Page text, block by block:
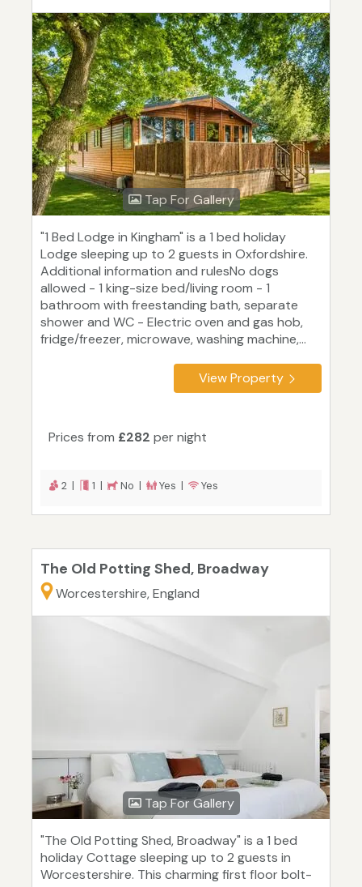
Tap For Gallery
"1 Bed Lodge in Kingham" is a 1 bed holiday
Lodge sleeping up to 2 guests in Oxfordshire.
Additional information and rulesNo dogs
allowed - 1 king-size bed/living room - 1
bathroom with freestanding bath, separate
shower and WC - Electric oven and gas hob,
fridge/freezer, microwave, washing machine,...
View Property
Prices from £282 per night
2 | 1 | No | Yes | Yes
The Old Potting Shed, Broadway
Worcestershire, England
Tap For Gallery
"The Old Potting Shed, Broadway" is a 1 bed
holiday Cottage sleeping up to 2 guests in
Worcestershire. This charming first floor bolt-